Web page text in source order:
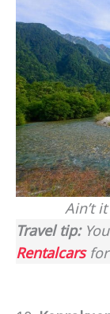
Ain’t
Travel tip:
Rentalcarsfor